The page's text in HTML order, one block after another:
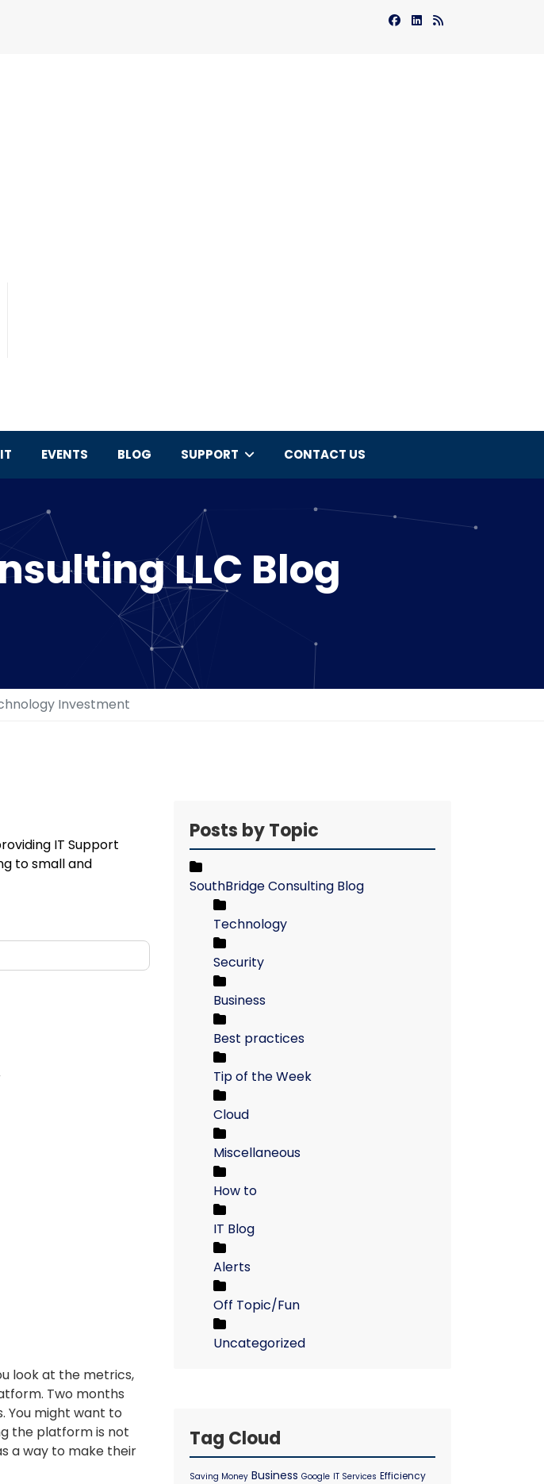
EVENTS BLOG SUPPORT CONTACT US
LLC Blog
Investment
IT Support
to small and
look at the metrics,
Two months
You might want to
the platform is not
a way to make their
Posts by Topic
SouthBridge Consulting Blog
Technology
Security
Business
Best practices
Tip of the Week
Cloud
Miscellaneous
How to
IT Blog
Alerts
Off Topic/Fun
Uncategorized
Tag Cloud
Saving Money Business Google IT Services Efficiency